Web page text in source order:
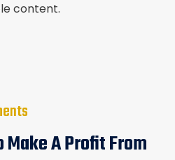
content.
A Profit From